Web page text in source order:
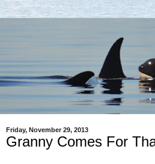
Friday, November 29, 2013
Granny Comes For